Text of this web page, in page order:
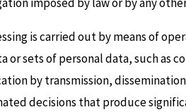
is carried out by means of
or sets of personal data, such
by transmission,
decisions that produce